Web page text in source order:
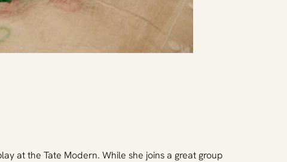
at the Tate Modern. While she joins a great group